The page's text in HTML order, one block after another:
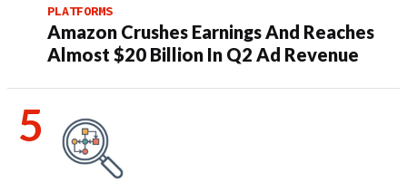
PLATFORMS
Amazon Crushes Earnings And Reaches
Almost $20 Billion In Q2 Ad Revenue